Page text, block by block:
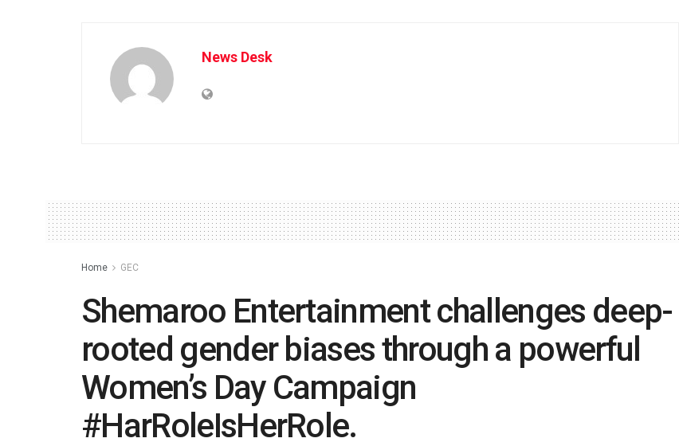
News Desk
Home GEC
Shemaroo Entertainment challenges deep-
rooted gender biases through a powerful
Women’s Day Campaign
#HarRoleIsHerRole.